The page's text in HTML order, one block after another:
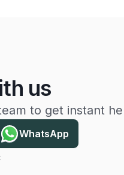
us
to get instant
WhatsApp